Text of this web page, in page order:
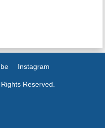
Instagram
Reserved.